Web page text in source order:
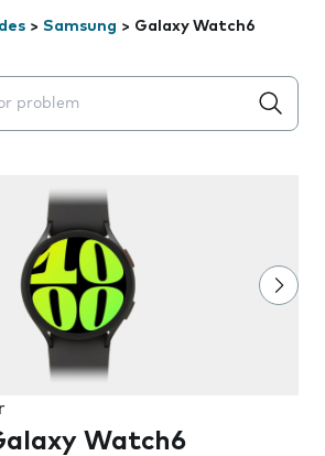
> Samsung > Galaxy Watch6
will appear below the field as you
Watch6